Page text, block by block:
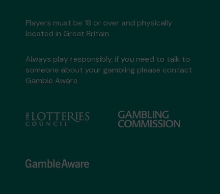
Players must be 18 or over and physically
located in Great Britain
Always play responsibly, if you need to talk to
someone about your gambling please contact
Gamble Aware